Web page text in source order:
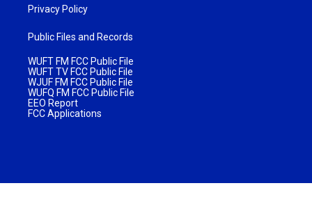
Privacy Policy
Public Files and Records
WUFT FM FCC Public File
WUFT TV FCC Public File
WJUF FM FCC Public File
WUFQ FM FCC Public File
EEO Report
FCC Applications